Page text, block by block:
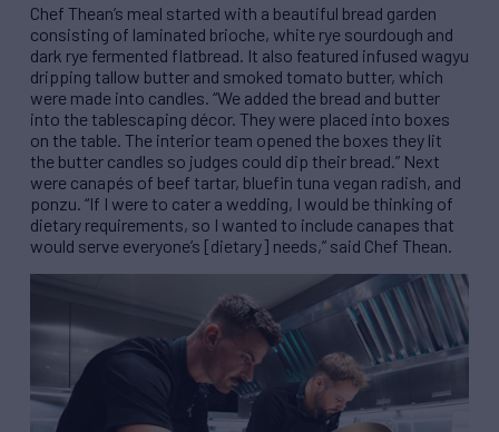
Chef Thean’s meal started with a beautiful bread garden
consisting of laminated brioche, white rye sourdough and
dark rye fermented flatbread. It also featured infused wagyu
dripping tallow butter and smoked tomato butter, which
were made into candles. “We added the bread and butter
into the tablescaping décor. They were placed into boxes
on the table. The interior team opened the boxes they lit
the butter candles so judges could dip their bread.” Next
were canapés of beef tartar, bluefin tuna vegan radish, and
ponzu. “If I were to cater a wedding, I would be thinking of
dietary requirements, so I wanted to include canapes that
would serve everyone’s [dietary] needs,” said Chef Thean.